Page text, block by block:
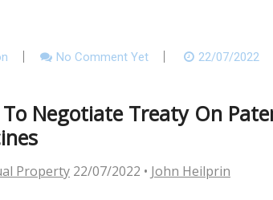
No Comment Yet 22/07/2022
To Negotiate Treaty On
Property 22/07/2022 • John Heilprin